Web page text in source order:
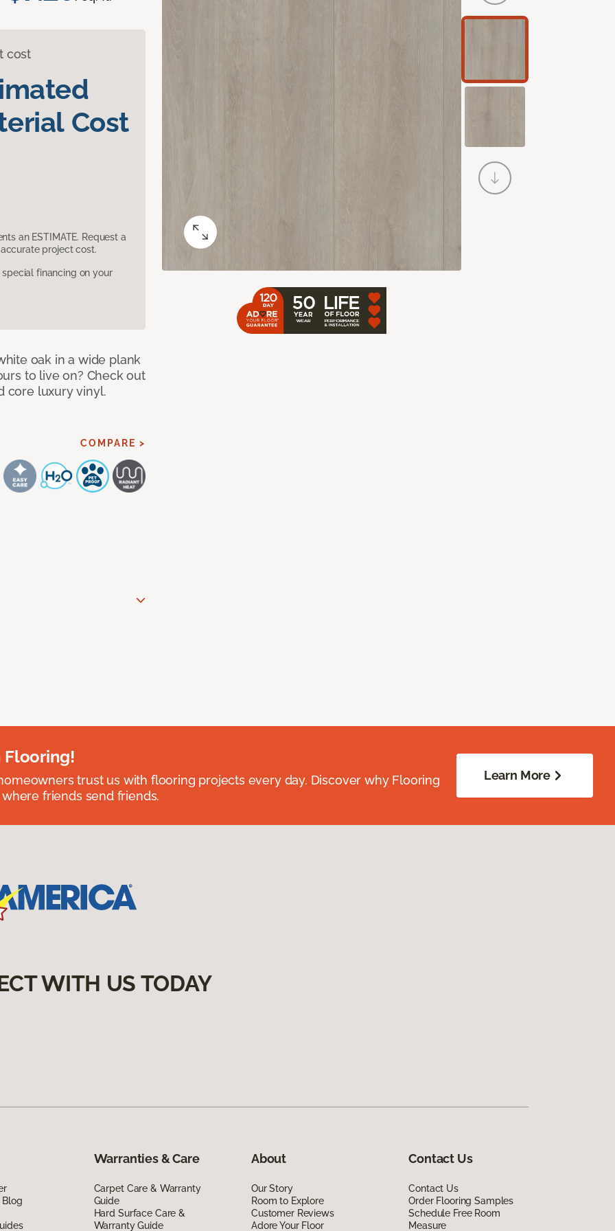
cost
Cost
an ESTIMATE. Request a
project cost.
financing on your
oak in a wide plank
to live on? Check out
core luxury vinyl.
COMPARE >
Flooring!
trust us with flooring projects every day. Discover why Flooring
friends send friends.
Learn More
WITH US TODAY
Blog
Warranties & Care
Carpet Care & Warranty
Guide
Hard Surface Care &
Warranty Guide
About
Our Story
Room to Explore
Customer Reviews
Adore Your Floor
Contact Us
Contact Us
Order Flooring Samples
Schedule Free Room
Measure